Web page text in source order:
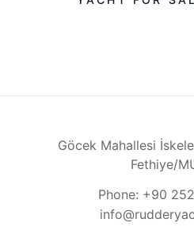
Göcek Mahallesi
Fethiye/
Phone: +90